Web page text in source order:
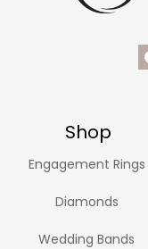
Shop
Engagement Rings
Diamonds
Wedding Bands